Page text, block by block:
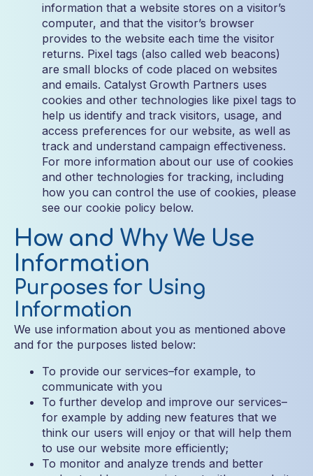
information that a website stores on a visitor’s
computer, and that the visitor’s browser
provides to the website each time the visitor
returns. Pixel tags (also called web beacons)
are small blocks of code placed on websites
and emails. Catalyst Growth Partners uses
cookies and other technologies like pixel tags to
help us identify and track visitors, usage, and
access preferences for our website, as well as
track and understand campaign effectiveness.
For more information about our use of cookies
and other technologies for tracking, including
how you can control the use of cookies, please
see our cookie policy below.
How and Why We Use
Information
Purposes for Using
Information
We use information about you as mentioned above
and for the purposes listed below:
To provide our services–for example, to
communicate with you
To further develop and improve our services–
for example by adding new features that we
think our users will enjoy or that will help them
to use our website more efficiently;
To monitor and analyze trends and better